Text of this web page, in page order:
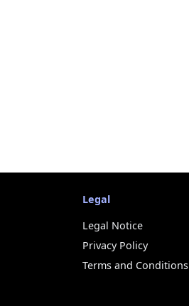
Legal
Legal Notice
Privacy Policy
Terms and Conditions